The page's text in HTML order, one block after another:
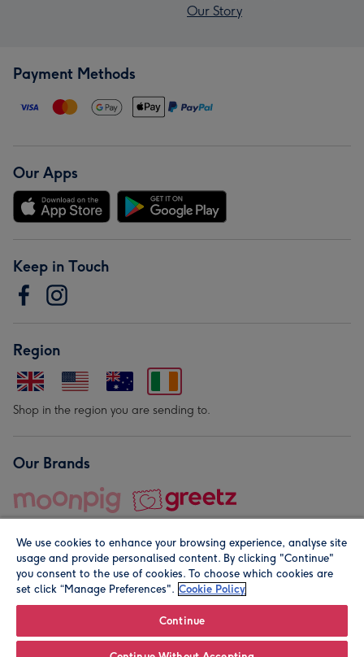
Our Story
Payment Methods
Our Apps
Keep in Touch
Region
Shop in the region you are sending to.
Our Brands
© Moonpig.com Limited 2026. Registered company address is
We use cookies to enhance your browsing experience, analyse site
usage and provide personalised content. By clicking "Continue"
you consent to the use of cookies. To choose which cookies are
set click “Manage Preferences". Cookie Policy
Continue